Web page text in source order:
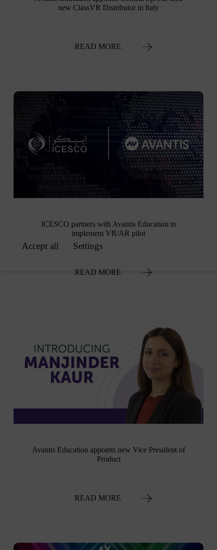
new ClassVR Distributor in Italy
READ MORE
ICESCO partners with Avantis Education to
implement VR/AR pilot
READ MORE
Avantis Education appoints new Vice President of
Product
READ MORE